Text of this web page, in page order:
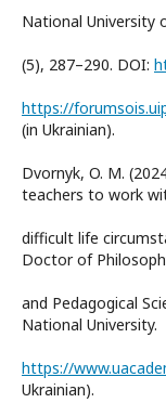
National University
(5), 287–290. DOI:
(in Ukrainian).
Dvornyk, O. M.
teachers to work
difficult life
Doctor of
and Pedagogical
National University.
https://
Ukrainian).